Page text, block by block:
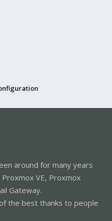
around for many years
VE, Proxmox
Gateway.
the best thanks to people